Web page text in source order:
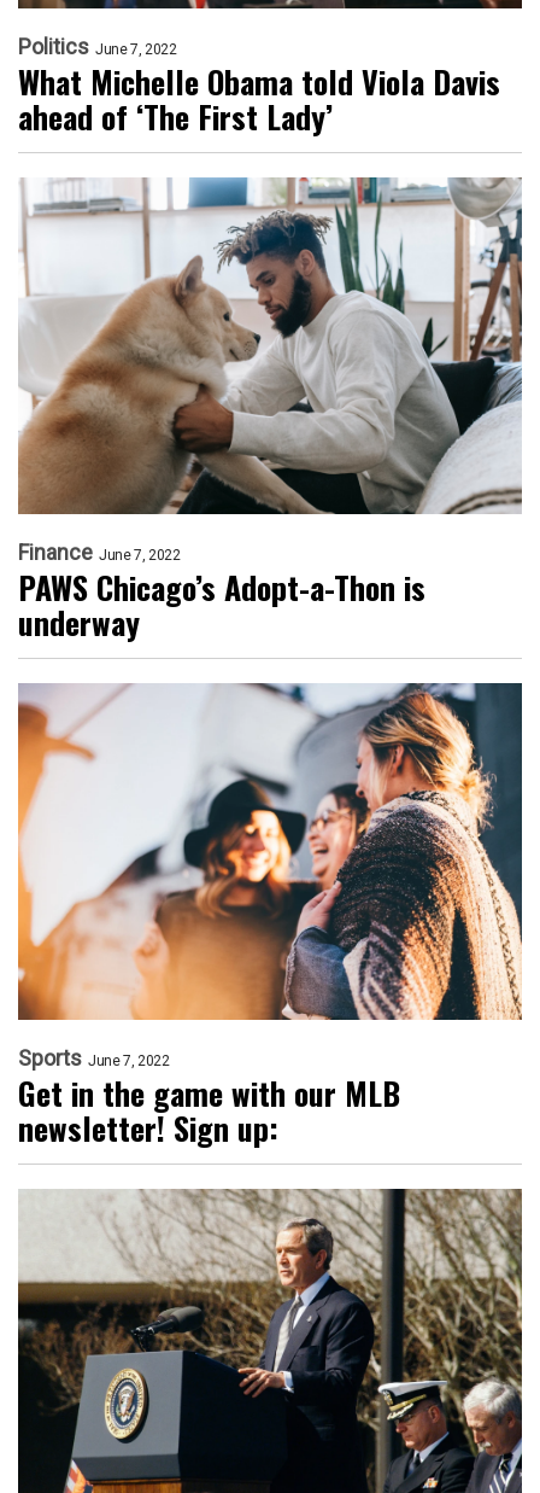
Politics June 7, 2022
What Michelle Obama told Viola Davis
ahead of ‘The First Lady’
Finance June 7, 2022
PAWS Chicago’s Adopt-a-Thon is
underway
Sports June 7, 2022
Get in the game with our MLB
newsletter! Sign up: